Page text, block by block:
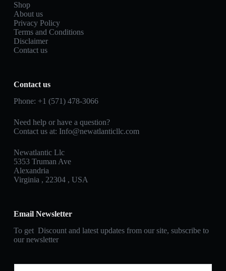
Shop
About us
Privacy Policy
Terms and Conditions
Disclaimer
Contact us
Contact us
Phone: +1 (571) 478‑3066
Need help or have a question?
Contact us at: Info@newatlanticllc.com
Newatlantic Llc
5353 Truman Ave
Alexandria
Virginia , 22304 , USA
Email Newsletter
To get Discount and latest updates from our site, subscribe to
our newsletter